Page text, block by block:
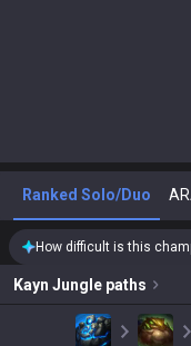
Ranked Solo/Duo
How difficult is this
Kayn Jungle paths